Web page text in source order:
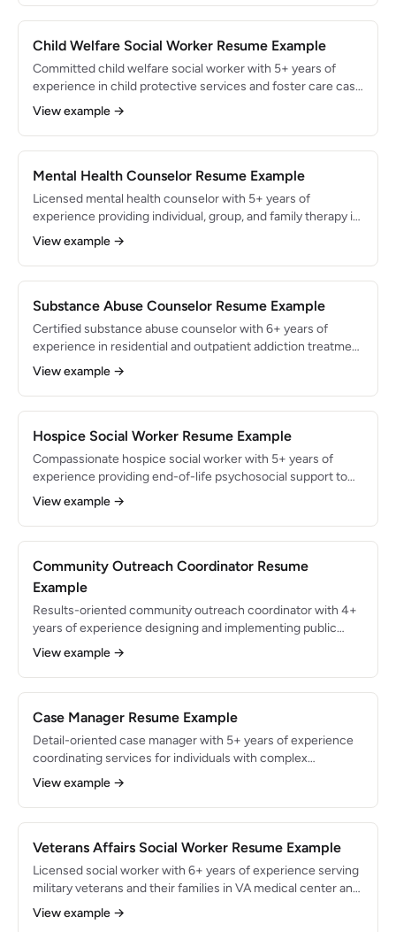
conditions. Coordinated 400+ discharges annually with a
by 1.2 days through proactive care coordination.
Child Welfare Social Worker Resume Example
Committed child welfare social worker with 5+ years of
experience in child protective services and foster care case
management. Skilled in safety assessments, court
testimony, and permanency planning for abused and
neglected children. Managed 20+ active cases
rate within 12 months of case opening.
View example →
Mental Health Counselor Resume Example
Licensed mental health counselor with 5+ years of
experience providing individual, group, and family therapy in
community mental health and private practice settings.
Specialized in treating anxiety disorders, major depression,
and co-occurring substance use with CBT and motivational
across a caseload of 30 active clients.
View example →
Substance Abuse Counselor Resume Example
Certified substance abuse counselor with 6+ years of
experience in residential and outpatient addiction treatment
settings. Specialized in motivational interviewing, relapse
prevention planning, and MAT coordination for opioid and
alcohol use disorders. Supported 500+ clients through
retention rate.
View example →
Hospice Social Worker Resume Example
Compassionate hospice social worker with 5+ years of
experience providing end-of-life psychosocial support to
patients and families in home-based and inpatient hospice
settings. Specialized in advance care planning, grief
counseling, and bereavement services. Managed a caseload
satisfaction score on post-care surveys.
View example →
Community Outreach Coordinator Resume
Example
Results-oriented community outreach coordinator with 4+
years of experience designing and implementing public
health and social service programs for underserved
populations. Skilled in grant writing, community needs
assessment, and cross-sector partnership development.
grant funding to support maternal health and housing
stability initiatives.
View example →
Case Manager Resume Example
Detail-oriented case manager with 5+ years of experience
coordinating services for individuals with complex
behavioral health, housing, and social service needs.
Proficient in strengths-based assessment, service plan
development, and benefits enrollment across Medicaid,
active cases with a 90% client goal achievement rate.
View example →
Veterans Affairs Social Worker Resume Example
Licensed social worker with 6+ years of experience serving
military veterans and their families in VA medical center and
community-based settings. Specialized in PTSD treatment,
military sexual trauma (MST) counseling, and VA benefits
View example →